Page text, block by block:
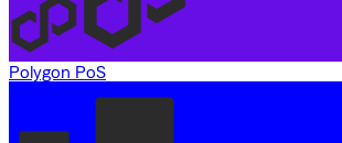
Polygon PoS